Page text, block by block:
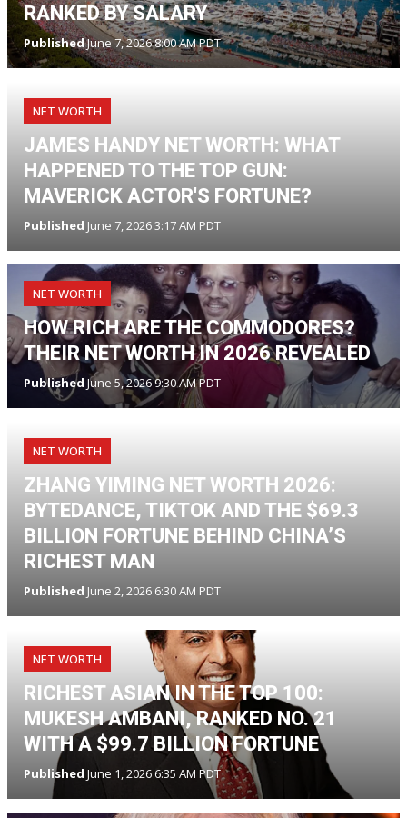
RANKED BY SALARY
PublishedJune 7, 2026 8:00 AM PDT
NET WORTH
JAMES HANDY NET WORTH: WHAT
HAPPENED TO THE TOP GUN:
MAVERICK ACTOR'S FORTUNE?
Published June 7, 2026 3:17 AM PDT
NET WORTH
HOW RICH ARE THE COMMODORES?
THEIR NET WORTH IN 2026 REVEALED
Published June 5, 2026 9:30 AM PDT
NET WORTH
ZHANG YIMING NET WORTH 2026:
BYTEDANCE, TIKTOK AND THE $69.3
BILLION FORTUNE BEHIND CHINA’S
RICHEST MAN
Published June 2, 2026 6:30 AM PDT
NET WORTH
RICHEST ASIAN IN THE TOP 100:
MUKESH AMBANI, RANKED NO. 21
WITH A $99.7 BILLION FORTUNE
Published June 1, 2026 6:35 AM PDT